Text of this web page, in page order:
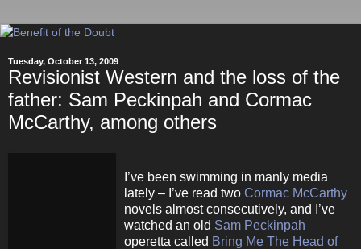
Tuesday, October 13, 2009
Revisionist Western and the loss of the
father: Sam Peckinpah and Cormac
McCarthy, among others
I’ve been swimming in manly media
lately – I’ve read two Cormac McCarthy
novels almost consecutively, and I’ve
watched an old Sam Peckinpah
operetta called Bring Me The Head of